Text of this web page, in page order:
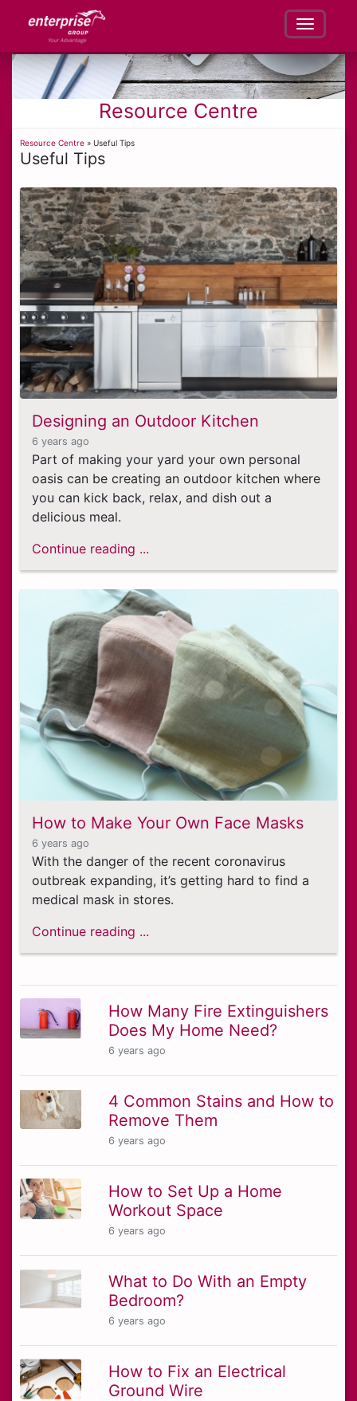
Resource Centre
Resource Centre » Useful Tips
Useful Tips
Designing an Outdoor Kitchen
6 years ago
Part of making your yard your own personal
oasis can be creating an outdoor kitchen where
you can kick back, relax, and dish out a
delicious meal.
Continue reading ...
How to Make Your Own Face Masks
6 years ago
With the danger of the recent coronavirus
outbreak expanding, it’s getting hard to find a
medical mask in stores.
Continue reading ...
How Many Fire Extinguishers
Does My Home Need?
6 years ago
4 Common Stains and How to
Remove Them
6 years ago
How to Set Up a Home
Workout Space
6 years ago
What to Do With an Empty
Bedroom?
6 years ago
How to Fix an Electrical
Ground Wire